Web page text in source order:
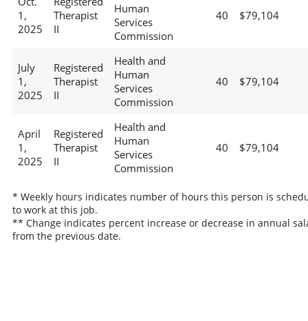
1,
2025
Therapist
II
Human
Services
Commission
40 $79,104
July
1,
2025
Registered
Therapist
II
Health and
Human
Services
Commission
40 $79,104
April
1,
2025
Registered
Therapist
II
Health and
Human
Services
Commission
40 $79,104
* Weekly hours indicates number of hours this person is
to work at this job.
** Change indicates percent increase or decrease in annual
from the previous date.